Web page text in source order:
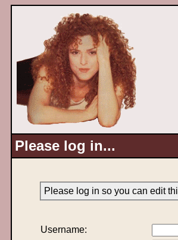
Please log in...
Please log in so you can edit
Username: